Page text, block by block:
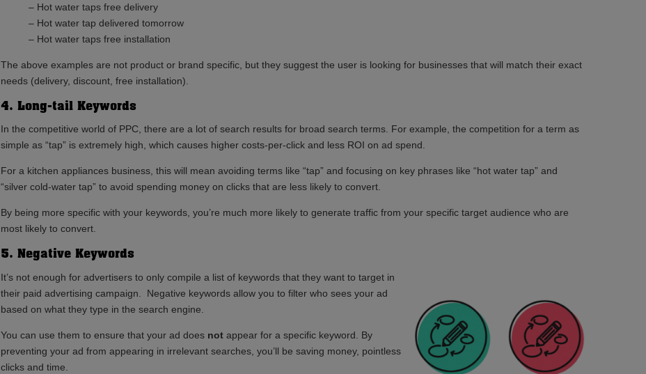
– Hot water taps free delivery
– Hot water tap delivered tomorrow
– Hot water taps free installation
The above examples are not product or brand specific, but they suggest the user is looking for businesses that will match their exact
needs (delivery, discount, free installation).
4. Long-tail Keywords
In the competitive world of PPC, there are a lot of search results for broad search terms. For example, the competition for a term as
simple as “tap” is extremely high, which causes higher costs-per-click and less ROI on ad spend.
For a kitchen appliances business, this will mean avoiding terms like “tap” and focusing on key phrases like “hot water tap” and
“silver cold-water tap” to avoid spending money on clicks that are less likely to convert.
By being more specific with your keywords, you’re much more likely to generate traffic from your specific target audience who are
most likely to convert.
5. Negative Keywords
It’s not enough for advertisers to only compile a list of keywords that they want to target in
their paid advertising campaign. Negative keywords allow you to filter who sees your ad
based on what they type in the search engine.
You can use them to ensure that your ad does not appear for a specific keyword. By
preventing your ad from appearing in irrelevant searches, you’ll be saving money, pointless
clicks and time.